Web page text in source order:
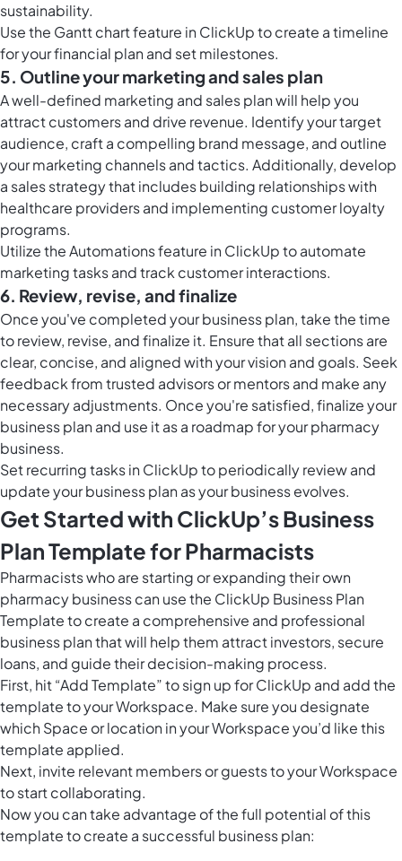
sustainability.
Use the Gantt chart feature in ClickUpto create a timeline
for your financial plan and set milestones.
5. Outline your marketing and sales plan
A well-defined marketing and sales plan will help you
attract customers and drive revenue. Identify your target
audience, craft a compelling brand message, and outline
your marketing channels and tactics. Additionally, develop
a sales strategy that includes building relationships with
healthcare providers and implementing customer loyalty
programs.
Utilize theAutomations feature in ClickUpto automate
marketing tasks and track customer interactions.
6. Review, revise, and finalize
Once you've completed your business plan, take the time
to review, revise, and finalize it. Ensure that all sections are
clear, concise, and aligned with your vision and goals. Seek
feedback from trusted advisors or mentors and make any
necessary adjustments. Once you're satisfied, finalize your
business plan and use it as a roadmap for your pharmacy
business.
Setrecurring tasks in ClickUpto periodically review and
update your business plan as your business evolves.
Get Started with ClickUp’s Business
Plan Template for Pharmacists
Pharmacists who are starting or expanding their own
pharmacy business can use the ClickUp Business Plan
Template to create a comprehensive and professional
business plan that will help them attract investors, secure
loans, and guide their decision-making process.
First, hit “Add Template” to sign up for ClickUp and add the
template to your Workspace. Make sure you designate
which Space or location in your Workspace you’d like this
template applied.
Next, invite relevant members or guests to your Workspace
to start collaborating.
Now you can take advantage of the full potential of this
template to create a successful business plan: